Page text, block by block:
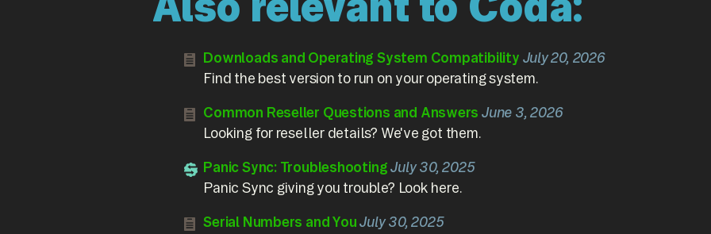
Downloads and Operating System Compatibility July 20, 2026
Find the best version to run on your operating system.
Common Reseller Questions and Answers June 3, 2026
Looking for reseller details? We've got them.
Panic Sync: Troubleshooting July 30, 2025
Panic Sync giving you trouble? Look here.
Serial Numbers and You July 30, 2025